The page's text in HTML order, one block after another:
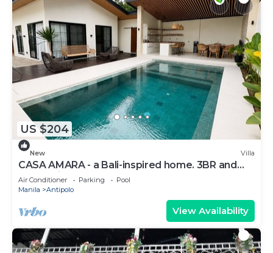
US $204
New Villa
CASA AMARA - a Bali-inspired home. 3BR and
4T&B - fits up to 14 pax
Air Conditioner Parking
Pool
Manila
Antipolo
View Availability